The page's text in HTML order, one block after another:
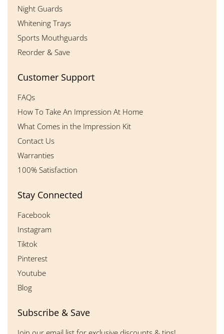
Night Guards
Whitening Trays
Sports Mouthguards
Reorder & Save
Customer Support
FAQs
How To Take An Impression At Home
What Comes in the Impression Kit
Contact Us
Warranties
100% Satisfaction
Stay Connected
Facebook
Instagram
Tiktok
Pinterest
Youtube
Blog
Subscribe & Save